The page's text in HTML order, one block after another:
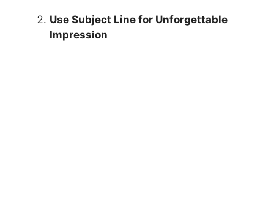
Use Subject Line for Unforgettable
Impression